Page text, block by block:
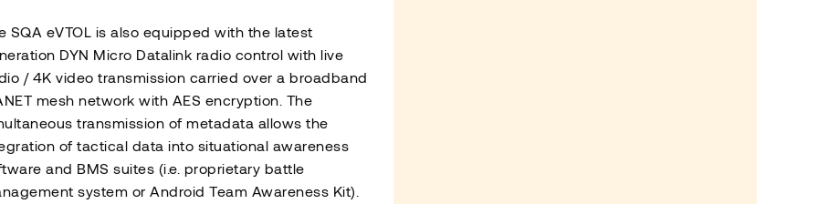
SQA eVTOL is also equipped with the latest
DYN Micro Datalink radio control with live
/ 4K video transmission carried over a broadband
mesh network with AES encryption. The
transmission of metadata allows the
of tactical data into situational awareness
and BMS suites (i.e. proprietary battle
system or Android Team Awareness Kit).